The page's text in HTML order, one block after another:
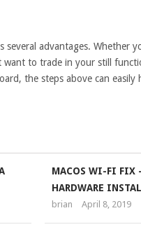
advantages. Whether
to trade in your still
the steps above can easily
MACOS WI-FI FIX
HARDWARE
brian April 8, 2019